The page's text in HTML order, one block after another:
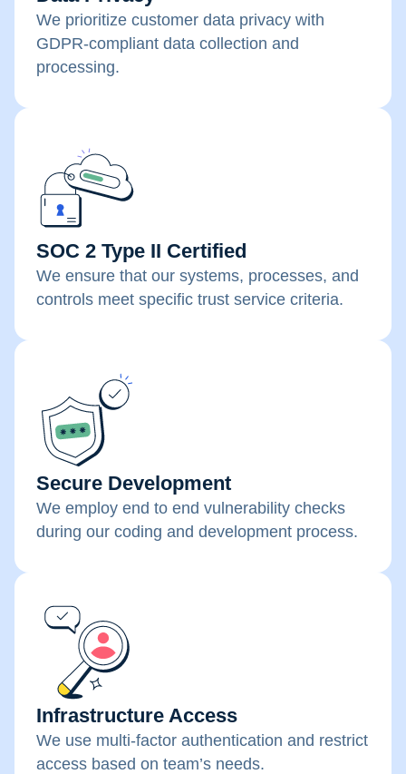
We prioritize customer data privacy with
GDPR-compliant data collection and
processing.
SOC 2 Type II Certified
We ensure that our systems, processes, and
controls meet specific trust service criteria.
Secure Development
We employ end to end vulnerability checks
during our coding and development process.
Infrastructure Access
We use multi-factor authentication and restrict
access based on team’s needs.